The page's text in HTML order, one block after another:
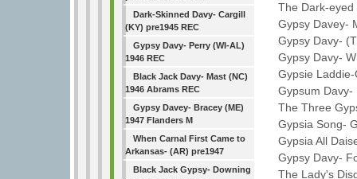
Dark-Skinned Davy- Cargill
(KY) pre1945 REC
Gypsy Davy- Perry (WI-AL)
1946 REC
Black Jack Davy- Mast (NC)
1946 Abrams REC
Gypsy Davey- Bracey (ME)
1947 Flanders M
When Carnal First Came to
Arkansas- (AR) pre1947
Black Jack Gypsy- Downing
The Dark-eyed
Gypsy Davey-
Gypsy Davy-
Gypsy Davy-
Gypsie Laddie-
Gypsum Davy-
The Three
Gypsia Song-
Gypsia All
Gypsy Davy-
The Lady's